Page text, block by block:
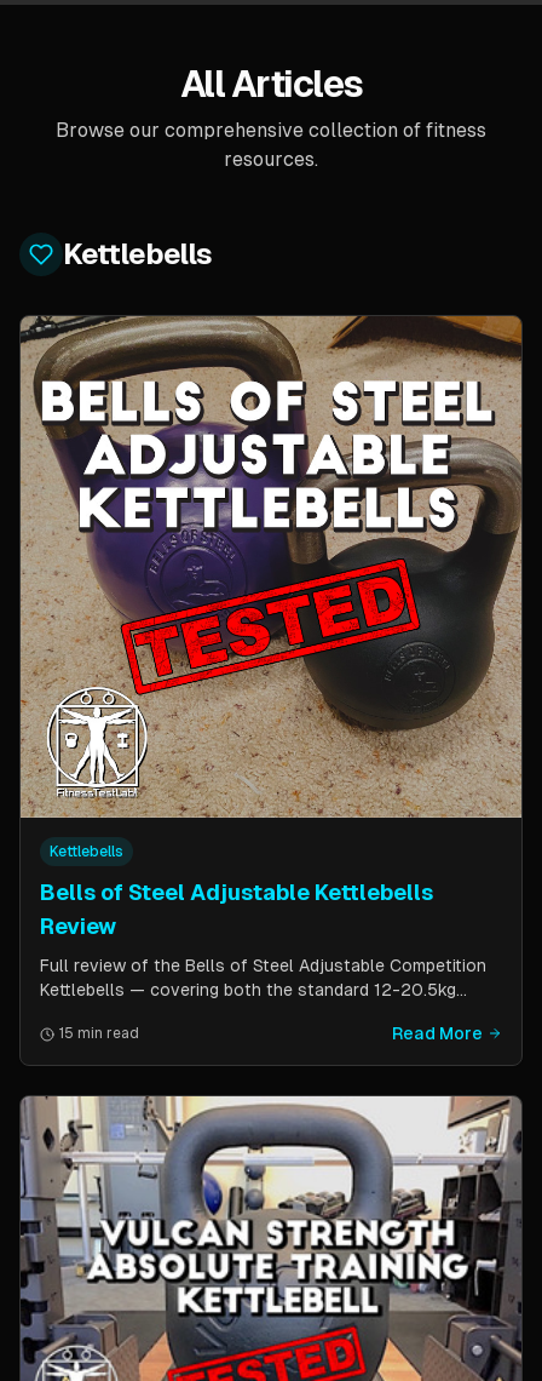
All Articles
Browse our comprehensive collection of fitness
resources.
Kettlebells
Kettlebells
Bells of Steel Adjustable Kettlebells
Review
Full review of the Bells of Steel Adjustable Competition
Kettlebells — covering both the standard 12-20.5kg
Edition for smaller hands. Includes weight change speed
test, build quality assessment, and comparison to fixed
15 min read Read More